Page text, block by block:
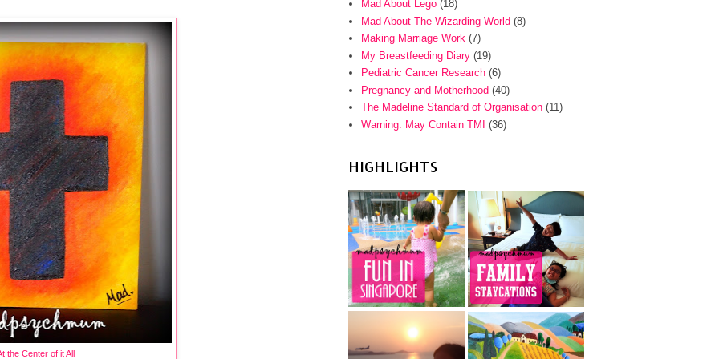
the Center of it All
Mad About Lego (18)
Mad About The Wizarding World (8)
Making Marriage Work (7)
My Breastfeeding Diary (19)
Pediatric Cancer Research (6)
Pregnancy and Motherhood (40)
The Madeline Standard of Organisation (11)
Warning: May Contain TMI
(36)
HIGHLIGHTS